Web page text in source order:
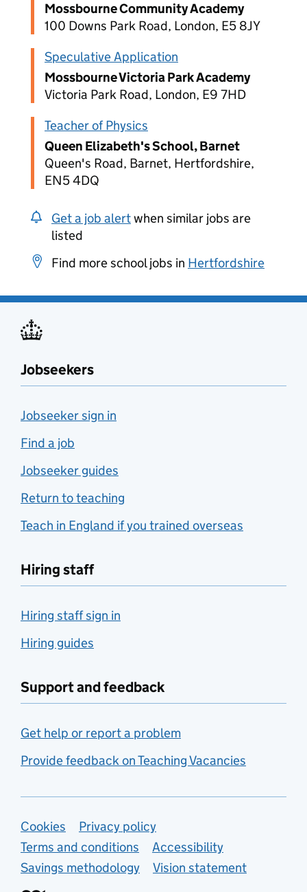
Mossbourne Community Academy
100 Downs Park Road, London, E5 8JY
Speculative Application
Mossbourne Victoria Park Academy
Victoria Park Road, London, E9 7HD
Teacher of Physics
Queen Elizabeth's School, Barnet
Queen's Road, Barnet, Hertfordshire,
EN5 4DQ
Get a job alertwhen similar jobs are
listed
Find more school jobs in Hertfordshire
Jobseekers
Jobseeker sign in
Find a job
Jobseeker guides
Return to teaching
Teach in England if you trained overseas
Hiring staff
Hiring staff sign in
Hiring guides
Support and feedback
Get help or report a problem
Provide feedback on Teaching Vacancies
Support links
Cookies
Privacy policy
Terms and conditions
Accessibility
Savings methodology
Vision statement